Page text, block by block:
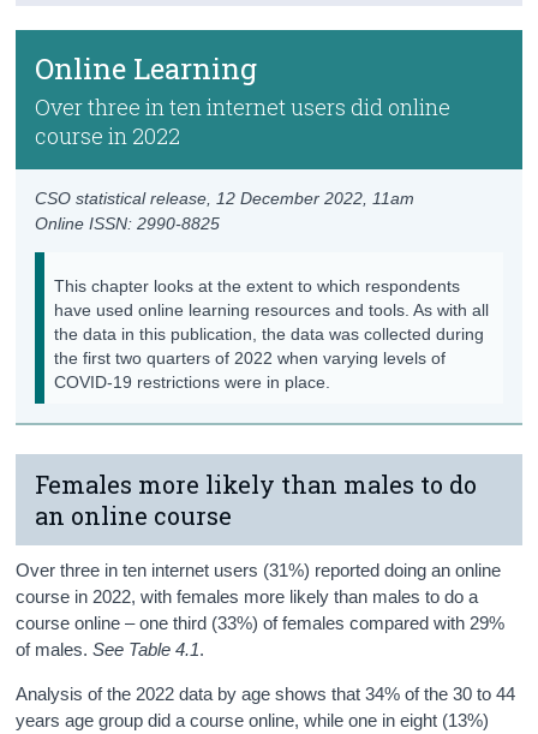
Online Learning
Over three in ten internet users did online
course in 2022
Online ISSN: 2990-8825
CSO statistical release, 12 December 2022 , 11am
This chapter looks at the extent to which respondents
have used online learning resources and tools. As with all
the data in this publication, the data was collected during
the first two quarters of 2022 when varying levels of
COVID-19 restrictions were in place.
Females more likely than males to do
an online course
Over three in ten internet users (31%) reported doing an online
course in 2022, with females more likely than males to do a
course online – one third (33%) of females compared with 29%
of males.See Table 4.1.
Analysis of the 2022 data by age shows that 34% of the 30 to 44
years age group did a course online, while one in eight (13%)
Sharing Economy
Data
Background Notes